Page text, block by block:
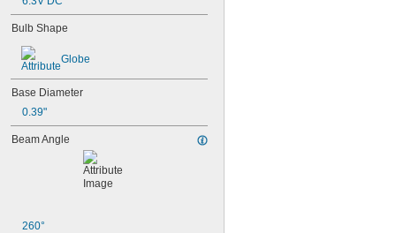
18
20T3/CL/24V
24
24E
24E1
24MB
24PSB
24X
25S11
28MB
Bulb Shape
Globe
Base Diameter
0.39"
Beam Angle
260°